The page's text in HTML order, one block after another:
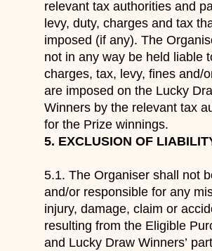
relevant tax authorities and
levy, duty, charges and tax
imposed (if any). The
not in any way be held liable
charges, tax, levy, fines and/
are imposed on the Lucky
Winners by the relevant tax
for the Prize winnings.
5. EXCLUSION OF
5.1. The Organiser shall not
and/or responsible for any
injury, damage, claim or
resulting from the Eligible
and Lucky Draw Winners’